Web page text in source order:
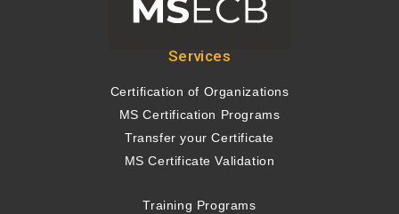
Services
Certification of Organizations
MS Certification Programs
Transfer your Certificate
MS Certificate Validation
Training Programs